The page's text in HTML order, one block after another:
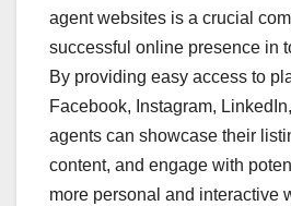
agent websites is a crucial
successful online presence in
By providing easy access to
Facebook, Instagram,
agents can showcase their
content, and engage with
more personal and interactive